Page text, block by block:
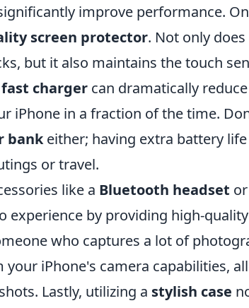
improve performance.
screen protector. Not only
but it also maintains the touch
fast charger can dramatically
iPhone in a fraction of the time.
bankeither; having extra battery
or travel.
like a Bluetooth headset or
experience by providing high-
who captures a lot of
iPhone's camera capabilities,
Lastly, utilizing a stylish case